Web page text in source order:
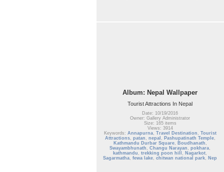
Album: Nepal Wallpaper
Tourist Attractions In Nepal
Date: 10/19/2016
Owner: Gallery Administrator
Size: 165 items
Views: 3914
Keywords: Annapurna, Travel Destination , Tourist
Attractions, patan , nepal , Pashupatinath Temple,
Kathmandu Durbar Square, Boudhanath ,
Swayambhunath ,Changu Narayan ,pokhara,
kathmandu ,trekking poon hill , Nagarkot,
Sagarmatha,fewa lake,chitwan national park, Nep